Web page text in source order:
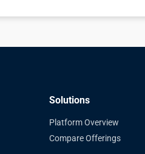
Solutions
Platform Overview
Compare Offerings